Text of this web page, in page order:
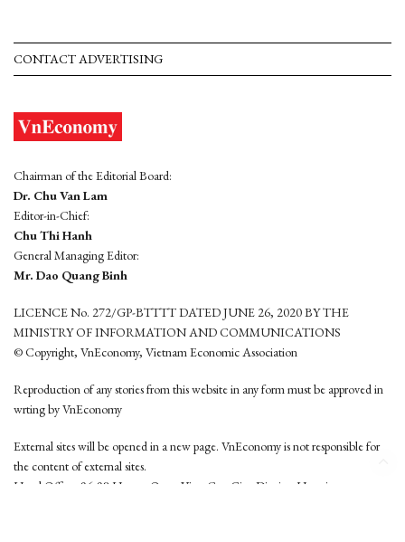
CONTACT ADVERTISING
Chairman of the Editorial Board:
Dr. Chu Van Lam
Editor-in-Chief:
Chu Thi Hanh
General Managing Editor:
Mr. Dao Quang Binh
LICENCE No. 272/GP-BTTTT DATED JUNE 26, 2020 BY THE
MINISTRY OF INFORMATION AND COMMUNICATIONS
© Copyright, VnEconomy, Vietnam Economic Association
Reproduction of any stories from this website in any form must be approved in
wrting by VnEconomy
External sites will be opened in a new page. VnEconomy is not responsible for
the content of external sites.
Head Office: 96-98 Hoang Quoc Viet, Cau Giay District, Hanoi